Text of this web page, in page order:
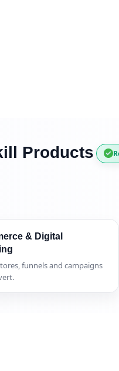
Products
& Digital
funnels and campaigns